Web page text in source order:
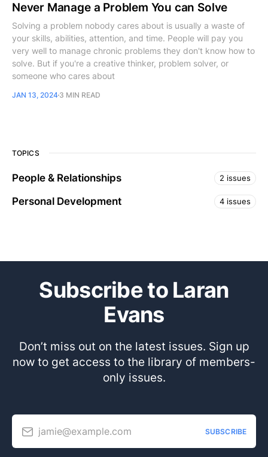
Never Manage a Problem You can Solve
Solving a problem nobody cares about is usually a waste of
your skills, abilities, attention, and time. People will pay you
very well to manage chronic problems they don't know how to
solve. But if you're a creative thinker, problem solver, or
someone who cares about
JAN 13, 2024 3 MIN READ
TOPICS
People & Relationships 2 issues
Personal Development 4 issues
Subscribe to Laran
Evans
Don’t miss out on the latest issues. Sign up
now to get access to the library of members-
only issues.
jamie@example.com SUBSCRIBE